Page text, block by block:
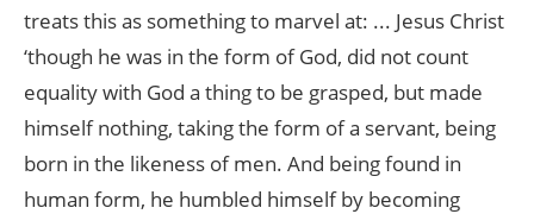
treats this as something to marvel at: ... Jesus Christ
‘though he was in the form of God, did not count
equality with God a thing to be grasped, but made
himself nothing, taking the form of a servant, being
born in the likeness of men. And being found in
human form, he humbled himself by becoming